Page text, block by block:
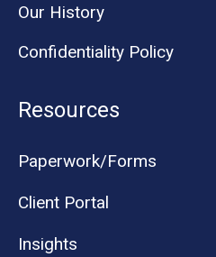
Our History
Confidentiality Policy
Resources
Paperwork/Forms
Client Portal
Insights